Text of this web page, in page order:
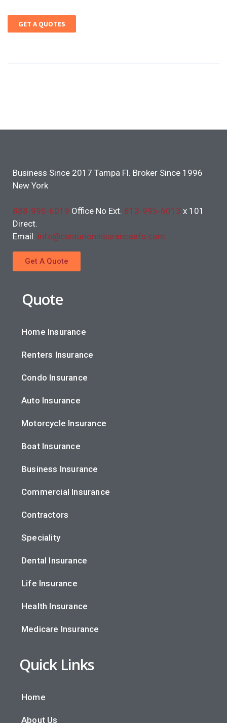
GET A QUOTES
Business Since 2017 Tampa Fl. Broker Since 1996
New York
888-995-6019 Office No Ext. 813-995-6013 x 101
Direct.
Email: info@centurioninsuranceafs.com
Get A Quote
Quote
Home Insurance
Renters Insurance
Condo Insurance
Auto Insurance
Motorcycle Insurance
Boat Insurance
Business Insurance
Commercial Insurance
Contractors
Speciality
Dental Insurance
Life Insurance
Health Insurance
Medicare Insurance
Quick Links
Home
About Us